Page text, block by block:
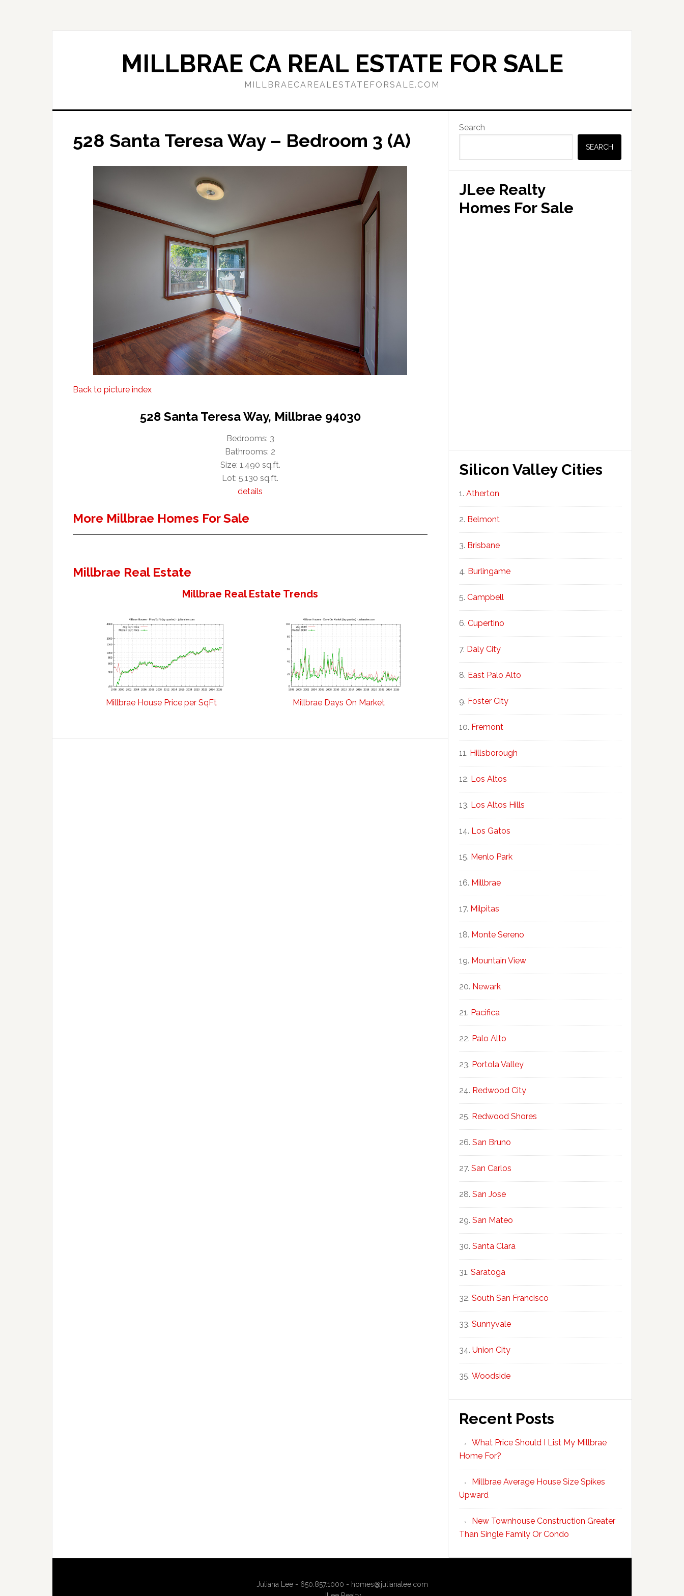
MILLBRAE CA REAL ESTATE FOR SALE
MILLBRAECAREALESTATEFORSALE.COM
528 Santa Teresa Way – Bedroom 3 (A)
Back to picture index
528 Santa Teresa Way, Millbrae 94030
Bedrooms: 3
Bathrooms: 2
Size: 1,490 sq.ft.
Lot: 5,130 sq.ft.
details
More Millbrae Homes For Sale
Millbrae Real Estate
Millbrae Real Estate Trends
Millbrae House Price per SqFt Millbrae Days On Market
Primary
Sidebar
Search
SEARCH
JLee Realty
Homes For Sale
Silicon Valley Cities
Atherton
Belmont
Brisbane
Burlingame
Campbell
Cupertino
Daly City
East Palo Alto
Foster City
Fremont
Hillsborough
Los Altos
Los Altos Hills
Los Gatos
Menlo Park
Millbrae
Milpitas
Monte Sereno
Mountain View
Newark
Pacifica
Palo Alto
Portola Valley
Redwood City
Redwood Shores
San Bruno
San Carlos
San Jose
San Mateo
Santa Clara
Saratoga
South San Francisco
Sunnyvale
Union City
Woodside
Recent Posts
What Price Should I List My Millbrae
Home For?
Millbrae Average House Size Spikes
Upward
New Townhouse Construction Greater
Than Single Family Or Condo
Juliana Lee - 650.857.1000 - homes@julianalee.com